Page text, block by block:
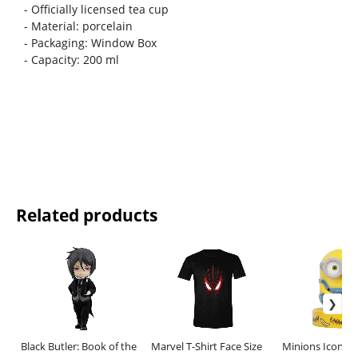
- Officially licensed tea cup
- Material: porcelain
- Packaging: Window Box
- Capacity: 200 ml
Related products
Black Butler: Book of the
Marvel T-Shirt Face Size
Minions Icons